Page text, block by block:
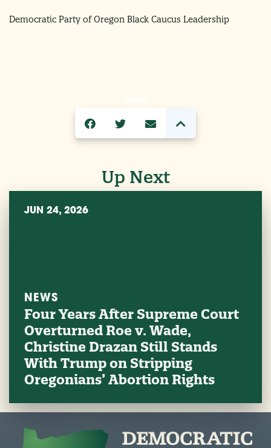
Democratic Party of Oregon Black Caucus Leadership
Up Next
JUN 24, 2026
NEWS
Four Years After Supreme Court
Overturned Roe v. Wade,
Christine Drazan Still Stands
With Trump on Stripping
Oregonians’ Abortion Rights